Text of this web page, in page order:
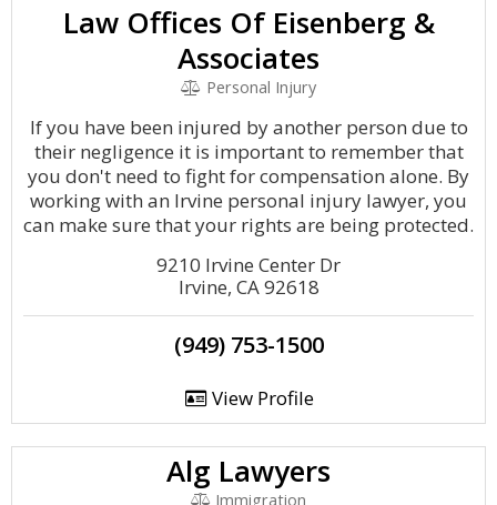
Law Offices Of Eisenberg &
Associates
Personal Injury
If you have been injured by another person due to
their negligence it is important to remember that
you don't need to fight for compensation alone. By
working with an Irvine personal injury lawyer, you
can make sure that your rights are being protected.
9210 Irvine Center Dr
Irvine, CA 92618
(949) 753-1500
View Profile
Alg Lawyers
Immigration